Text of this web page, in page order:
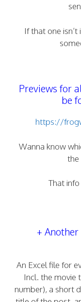
If that one
Previews for
be
https://
Wanna know
the
That
+
An Excel file for
Incl. the movie
number), a short